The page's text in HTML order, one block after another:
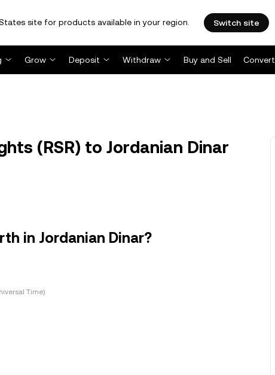
site for products available in your region. Switch site
Grow Deposit Withdraw Buy and Sell Convert
(RSR) to Jordanian Dinar
in Jordanian Dinar?
Time)